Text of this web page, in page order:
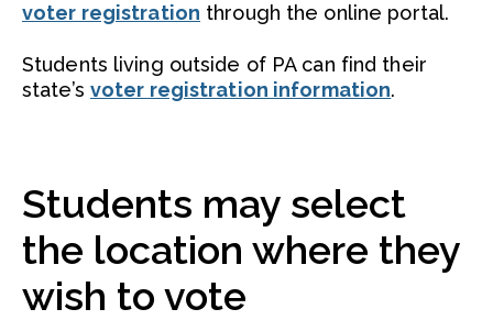
voter registration through the online portal.
Students living outside of PA can find their
state’s voter registration information.
Students may select
the location where they
wish to vote